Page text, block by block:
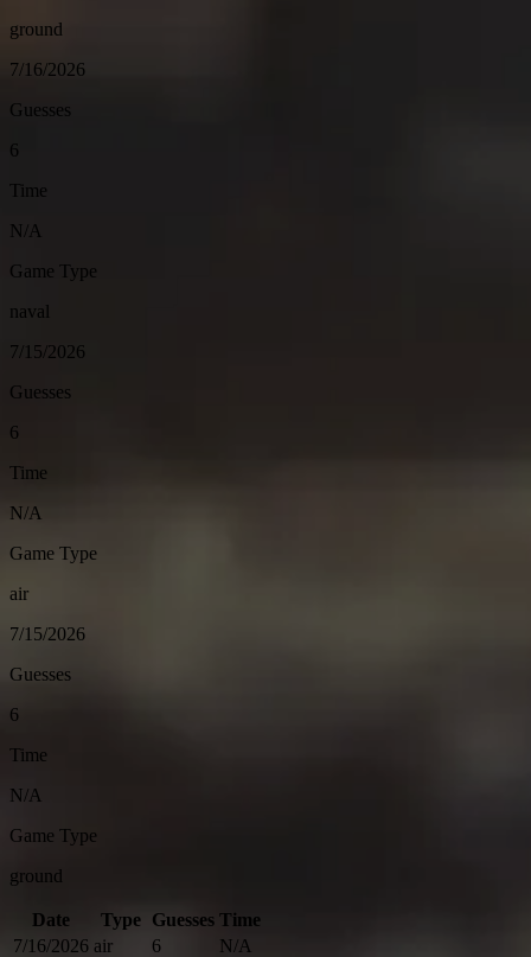
ground
7/16/2026
Guesses
6
Time
N/A
Game Type
naval
7/15/2026
Guesses
6
Time
N/A
Game Type
air
7/15/2026
Guesses
6
Time
N/A
Game Type
ground
Date Type Guesses Time
7/16/2026 air 6
N/A